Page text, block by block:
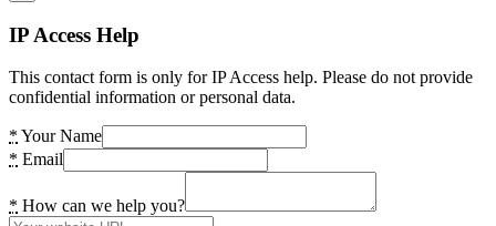
IP Access Help
This contact form is only for IP Access help. Please do not provide
confidential information or personal data.
* Your Name
* Email
* How can we help you?